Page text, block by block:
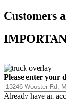
Customers
Please enter your
Already have an